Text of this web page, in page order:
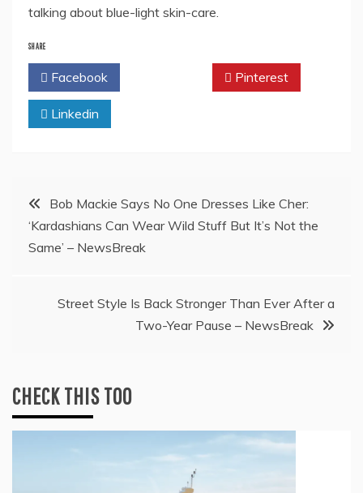
talking about blue-light skin-care.
SHARE
Facebook Pinterest
Linkedin
Post
navigation
Bob Mackie Says No One Dresses Like Cher:
‘Kardashians Can Wear Wild Stuff But It’s Not the
Same’ – NewsBreak
Street Style Is Back Stronger Than Ever After a
Two-Year Pause – NewsBreak
CHECK THIS TOO